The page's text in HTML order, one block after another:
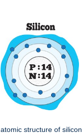
atomic structure of silicon